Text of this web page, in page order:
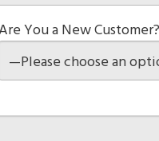
You a New